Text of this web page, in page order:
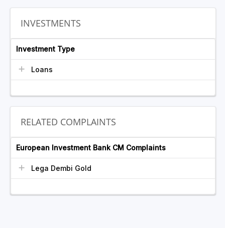
INVESTMENTS
Investment Type
Loans
RELATED COMPLAINTS
European Investment Bank CM Complaints
Lega Dembi Gold